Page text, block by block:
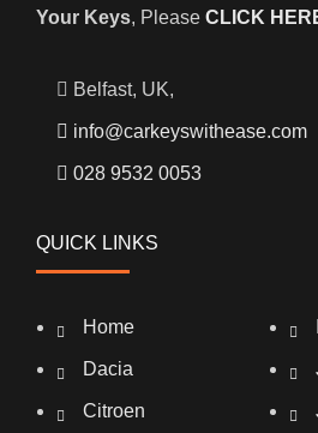
Your Keys, Please CLICK
Belfast, UK,
info@carkeyswithease.com
028 9532 0053
QUICK LINKS
Home
Dacia
Citroen